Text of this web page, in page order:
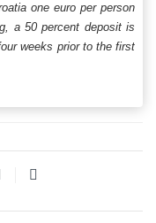
one euro per person
a 50 percent deposit is
weeks prior to the first